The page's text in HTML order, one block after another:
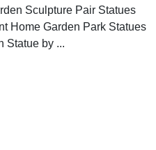
Sculpture Pair Statues
Home Garden Park Statues
Statue by ...